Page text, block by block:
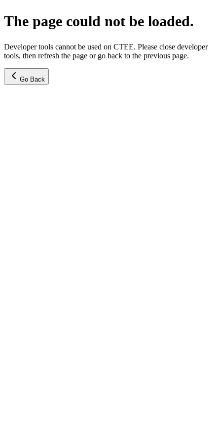
The page could not be loaded.
Developer tools cannot be used on CTEE. Please close developer
tools, then refresh the page or go back to the previous page.
Go Back